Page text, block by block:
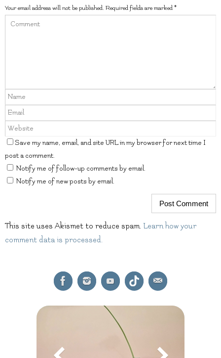
Your email address will not be published. Required fields are marked *
Save my name, email, and site URL in my browser for next time I
post a comment.
Notify me of follow-up comments by email.
Notify me of new posts by email.
This site uses Akismet to reduce spam. Learn how your
comment data is processed.